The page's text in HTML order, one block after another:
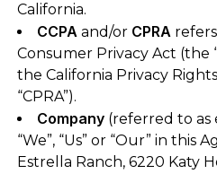
California.
CCPAand/or CPRArefers
Consumer Privacy Act (the
the California Privacy
“CPRA”).
Company(referred to as
“We”, “Us” or “Our” in this
Estrella Ranch, 6220 Katy